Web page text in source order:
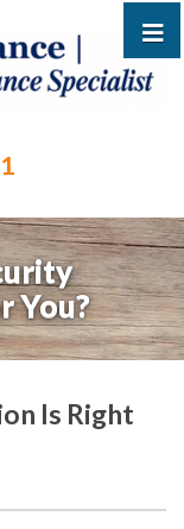
You?
Is Right